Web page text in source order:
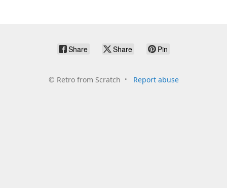
Share Share Pin
© Retro from Scratch Report abuse